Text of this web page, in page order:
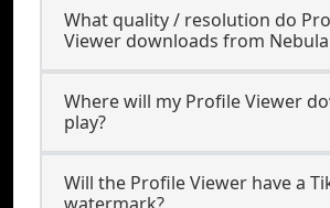
What quality / resolution do
Viewer downloads from
Where will my Profile Viewer
play?
Will the Profile Viewer have a